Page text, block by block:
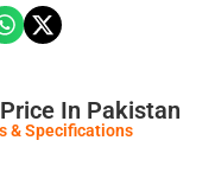
In Pakistan
& Specifications